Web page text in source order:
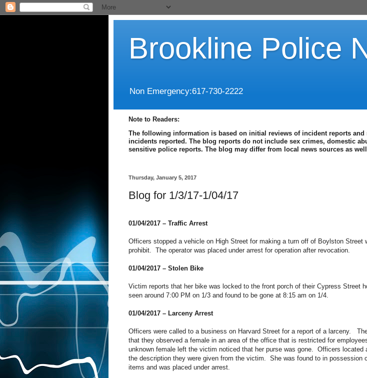
Brookline Police
Non Emergency:617-730-2222
Note to Readers:
The following information is based on initial reviews of incident reports and
incidents reported. The blog reports do not include sex crimes, domestic
sensitive police reports. The blog may differ from local news sources as
Thursday, January 5, 2017
Blog for 1/3/17-1/04/17
01/04/2017 – Traffic Arrest
Officers stopped a vehicle on High Street for making a turn off of Boylston Street
prohibit. The operator was placed under arrest for operation after revocation.
01/04/2017 – Stolen Bike
Victim reports that her bike was locked to the front porch of their Cypress Street
seen around 7:00 PM on 1/3 and found to be gone at 8:15 am on 1/4.
01/04/2017 – Larceny Arrest
Officers were called to a business on Harvard Street for a report of a larceny.
that they observed a female in an area of the office that is restricted for
unknown female left the victim noticed that her purse was gone. Officers located
the description they were given from the victim. She was found to in possession
items and was placed under arrest.